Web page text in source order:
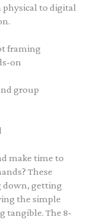
physical to digital
framing
on
group
make time to
These
down, getting
the simple
tangible. The 8-